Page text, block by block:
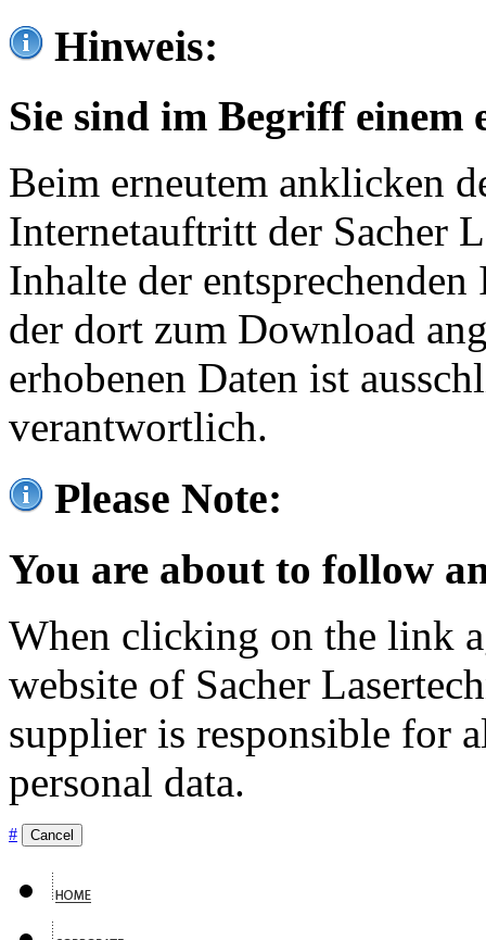
Hinweis:
Sie sind im Begriff einem
Beim erneutem anklicken
Internetauftritt der Sacher
Inhalte der
der dort zum Download
erhobenen Daten ist
verantwortlich.
Please Note:
You are about to follow
When clicking on the link
website of Sacher
supplier is responsible for
personal data.
# Cancel